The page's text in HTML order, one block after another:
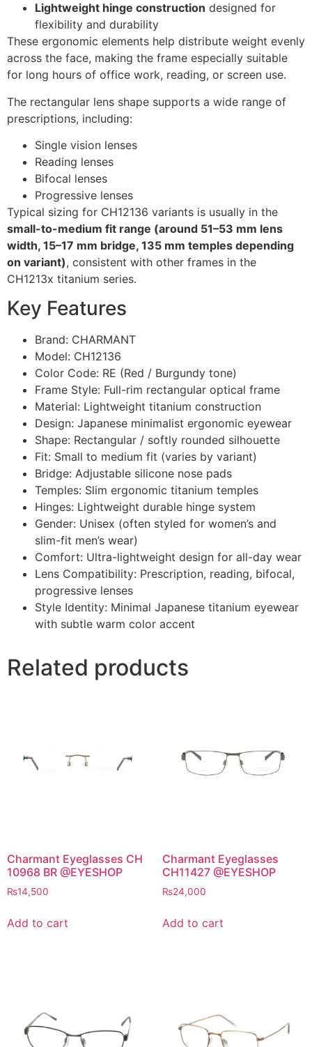
Lightweight hinge construction designed for
flexibility and durability
These ergonomic elements help distribute weight evenly
across the face, making the frame especially suitable
for long hours of office work, reading, or screen use.
The rectangular lens shape supports a wide range of
prescriptions, including:
Single vision lenses
Reading lenses
Bifocal lenses
Progressive lenses
Typical sizing for CH12136 variants is usually in the
small-to-medium fit range (around 51–53 mm lens
width, 15–17 mm bridge, 135 mm temples depending
on variant), consistent with other frames in the
CH1213x titanium series.
Key Features
Brand: CHARMANT
Model: CH12136
Color Code: RE (Red / Burgundy tone)
Frame Style: Full-rim rectangular optical frame
Material: Lightweight titanium construction
Design: Japanese minimalist ergonomic eyewear
Shape: Rectangular / softly rounded silhouette
Fit: Small to medium fit (varies by variant)
Bridge: Adjustable silicone nose pads
Temples: Slim ergonomic titanium temples
Hinges: Lightweight durable hinge system
Gender: Unisex (often styled for women’s and
slim-fit men’s wear)
Comfort: Ultra-lightweight design for all-day wear
Lens Compatibility: Prescription, reading, bifocal,
progressive lenses
Style Identity: Minimal Japanese titanium eyewear
with subtle warm color accent
Related products
Charmant Eyeglasses CH
10968 BR @EYESHOP
₨14,500
Add to cart
Charmant Eyeglasses
CH11427 @EYESHOP
₨24,000
Add to cart